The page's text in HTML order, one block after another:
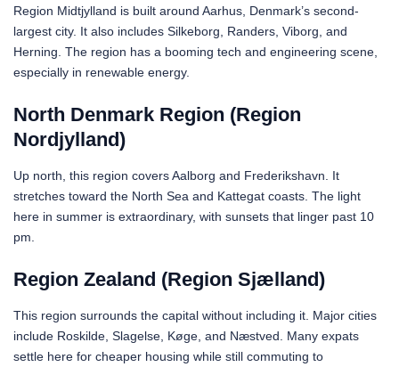
Region Midtjylland is built around Aarhus, Denmark’s second-
largest city. It also includes Silkeborg, Randers, Viborg, and
Herning. The region has a booming tech and engineering scene,
especially in renewable energy.
North Denmark Region (Region
Nordjylland)
Up north, this region covers Aalborg and Frederikshavn. It
stretches toward the North Sea and Kattegat coasts. The light
here in summer is extraordinary, with sunsets that linger past 10
pm.
Region Zealand (Region Sjælland)
This region surrounds the capital without including it. Major cities
include Roskilde, Slagelse, Køge, and Næstved. Many expats
settle here for cheaper housing while still commuting to